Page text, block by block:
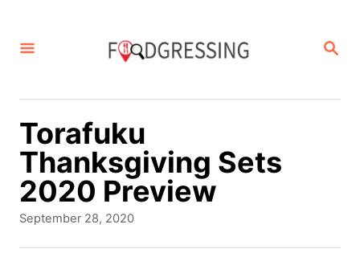
S
R
Torafuku
Thanksgiving Sets
2020 Preview
P
September 28, 2020